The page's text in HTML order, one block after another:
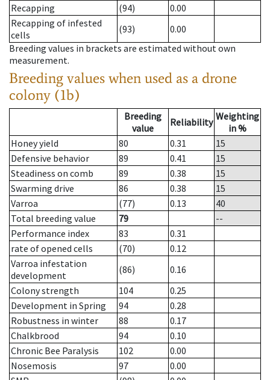
Recapping
(94)
0.00
Recapping of infested
cells
(93)
0.00
Breeding values in brackets are estimated without own
measurement.
Breeding values when used as a drone
colony (1b)
Breeding
value
Reliability Weighting
in %
Honey yield
80 0.31
15
Defensive behavior
89 0.41
15
Steadiness on comb
89 0.38
15
Swarming drive
86 0.38
15
Varroa
(77) 0.13
40
Total breeding value
79
--
Performance index
83
0.31
rate of opened cells
(70)
0.12
Varroa infestation
development
(86)
0.16
Colony strength
104
0.25
Development in Spring
94
0.28
Robustness in winter
88
0.17
Chalkbrood
94
0.10
Chronic Bee Paralysis
102
0.00
Nosemosis
97
0.00